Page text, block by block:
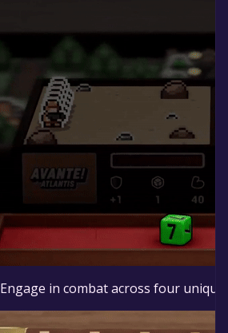
Engage in combat across four